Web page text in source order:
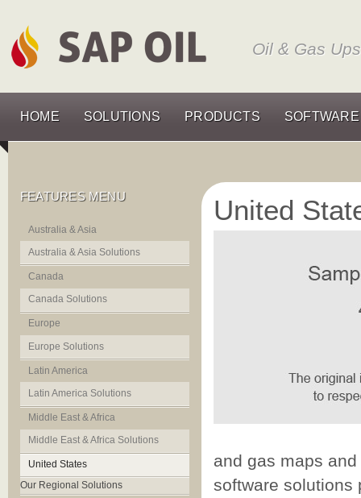
Oil & Gas
HOME SOLUTIONS PRODUCTS SOFTWARE
FEATURES MENU
Australia & Asia
Australia & Asia Solutions
Canada
Canada Solutions
Europe
Europe Solutions
Latin America
Latin America Solutions
Middle East & Africa
Middle East & Africa Solutions
United States
Our Regional Solutions
United
and gas maps
software solutions